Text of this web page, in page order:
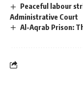
Peaceful labour
Administrative Court
Al-Aqrab Prison: